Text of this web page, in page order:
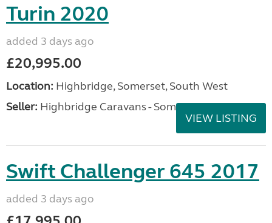
Turin 2020
added 3 days ago
£20,995.00
Location: Highbridge, Somerset, South West
Seller: Highbridge Caravans - Somerset
VIEW LISTING
Swift Challenger 645 2017
added 3 days ago